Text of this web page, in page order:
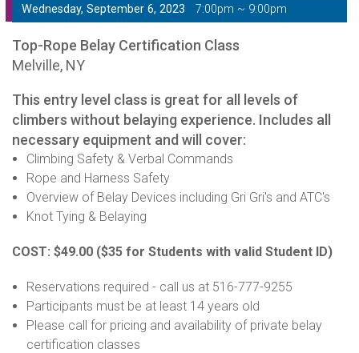
Wednesday, September 6, 2023 7:00pm ~ 9:00pm
Top-Rope Belay Certification Class
Melville, NY
This entry level class is great for all levels of
climbers without belaying experience. Includes all
necessary equipment and will cover:
Climbing Safety & Verbal Commands
Rope and Harness Safety
Overview of Belay Devices including Gri Gri's and ATC's
Knot Tying & Belaying
COST: $49.00 ($35 for Students with valid Student ID)
Reservations required - call us at 516-777-9255
Participants must be at least 14 years old
Please call for pricing and availability of private belay
certification classes